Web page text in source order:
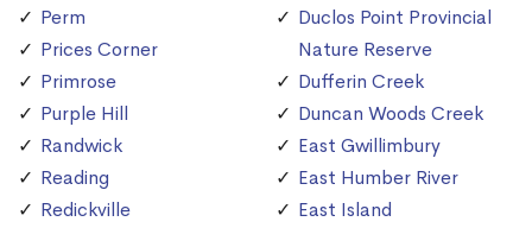
Perm
Prices Corner
Primrose
Purple Hill
Randwick
Reading
Redickville
Duclos Point Provincial
Nature Reserve
Dufferin Creek
Duncan Woods Creek
East Gwillimbury
East Humber River
East Island